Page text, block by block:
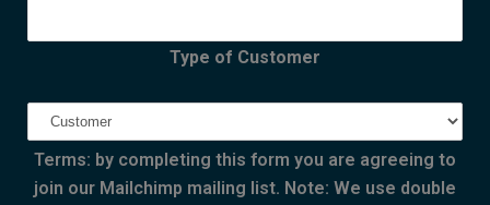
Type of Customer
Terms: by completing this form you are agreeing to
join our Mailchimp mailing list. Note: We use double